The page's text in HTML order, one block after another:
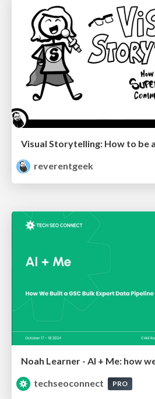
reverentgeek
techseoconnect
PRO